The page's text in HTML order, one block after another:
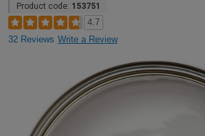
Product code: 153751
4.7
32 Reviews Write a Review